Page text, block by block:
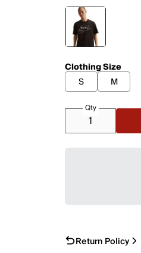
Clothing Size
S
M
Qty
Return Policy